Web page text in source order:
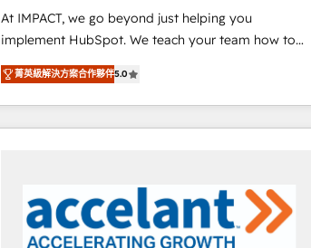
team of 100+ experts is ready for you! Driving digital
growth | www.brightdigital.com
At IMPACT, we go beyond just helping you
implement HubSpot. We teach your team how to
master it. As the creators of the Endless Customers
System™ (the next evolution of They Ask, You
Answer), we’re the only HubSpot partner built
entirely around coaching and training. That means
attract the right buyers, close deals faster, and grow
without outside dependencies. You’ll learn how to: •
Set up, audit, and organize your HubSpot portal •
菁英級解決方案合作夥伴5.0